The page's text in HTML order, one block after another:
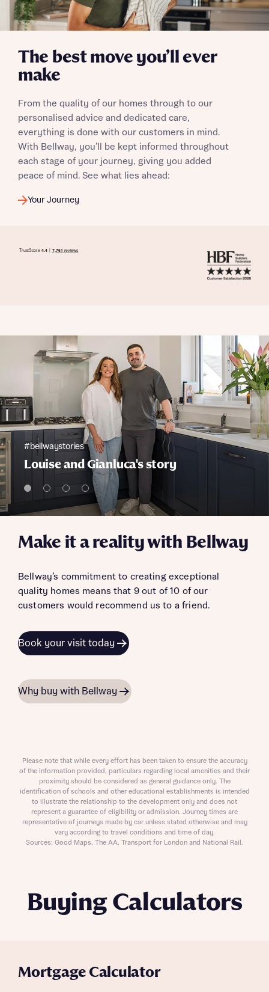
The best move you’ll ever
make
From the quality of our homes through to our
personalised advice and dedicated care,
everything is done with our customers in mind.
With Bellway, you’ll be kept informed throughout
each stage of your journey, giving you added
peace of mind. See what lies ahead:
Your Journey
Buying Calculators
Mortgage Calculator
Make it a reality with Bellway
Bellway’s commitment to creating exceptional
quality homes means that 9 out of 10 of our
customers would recommend us to a friend.
Book your visit today
Why buy with Bellway
#bellwaystories
Louise and Gianluca's story
Please note that while every effort has been taken to ensure the accuracy
of the information provided, particulars regarding local amenities and their
proximity should be considered as general guidance only. The
identification of schools and other educational establishments is intended
to illustrate the relationship to the development only and does not
represent a guarantee of eligibility or admission. Journey times are
representative of journeys made by car unless stated otherwise and may
vary according to travel conditions and time of day.
Sources: Good Maps, The AA, Transport for London and National Rail.